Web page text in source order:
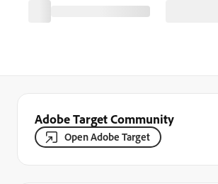
Adobe Target Community
Open Adobe Target